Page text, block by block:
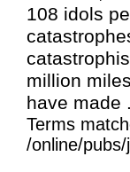
108 idols
million
have made
Terms
/online/